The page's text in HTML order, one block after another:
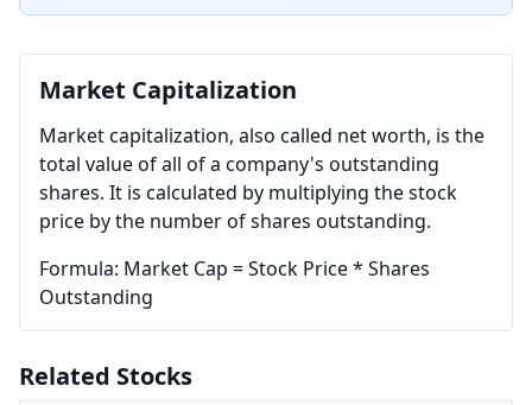
Market Capitalization
Market capitalization, also called net worth, is the
total value of all of a company's outstanding
shares. It is calculated by multiplying the stock
price by the number of shares outstanding.
Formula: Market Cap = Stock Price * Shares
Outstanding
Related Stocks